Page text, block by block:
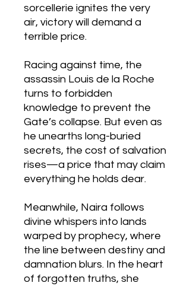
sorcellerie ignites the very
air, victory will demand a
terrible price.
Racing against time, the
assassin Louis de la Roche
turns to forbidden
knowledge to prevent the
Gate’s collapse. But even as
he unearths long-buried
secrets, the cost of salvation
rises—a price that may claim
everything he holds dear.
Meanwhile, Naira follows
divine whispers into lands
warped by prophecy, where
the line between destiny and
damnation blurs. In the heart
of forgotten truths, she